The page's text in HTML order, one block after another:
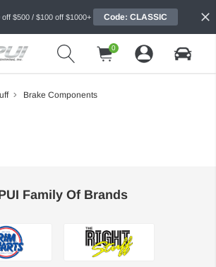
$500 / $100 off $1000+ Code: CLASSIC
0
Brake Components
Family Of Brands